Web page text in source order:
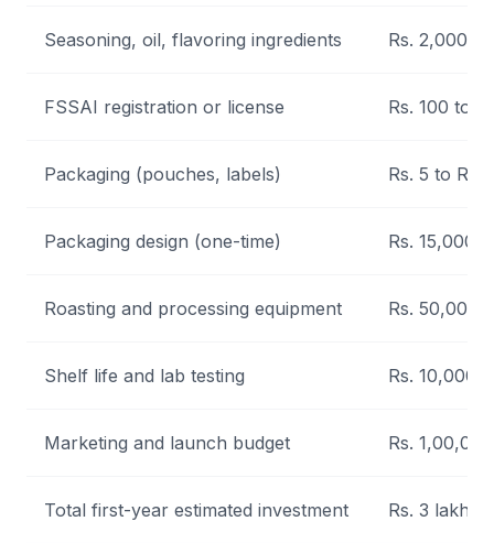
Seasoning, oil, flavoring ingredients Rs. 2,000
FSSAI registration or license Rs. 100 to
Packaging (pouches, labels) Rs. 5 to Rs.
Packaging design (one-time) Rs. 15,000
Roasting and processing equipment Rs. 50,000
Shelf life and lab testing Rs. 10,000
Marketing and launch budget Rs.
Total first-year estimated investment Rs. 3 lakh